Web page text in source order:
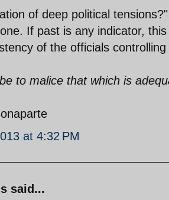
of deep political
If past is any indicator,
of the officials
to malice that which is
at 4:32 PM
said...